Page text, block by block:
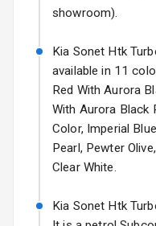
25 Sept 2026
Hyundai
Starting
15 Oct 2026
Kia Syros EV
Starting
17 Oct 2026
showroom).
Kia Sonet Htk
available in 11
Red With Aurora
With Aurora Black
Color, Imperial
Pearl, Pewter
Clear White.
Kia Sonet Htk